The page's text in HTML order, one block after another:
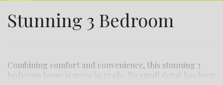
Stunning 3 Bedroom
Combining comfort and convenience, this stunning 3
bedroom home is move in ready. No small detail has been